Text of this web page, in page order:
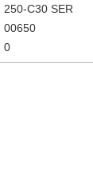
250-C30 SER
00650
0